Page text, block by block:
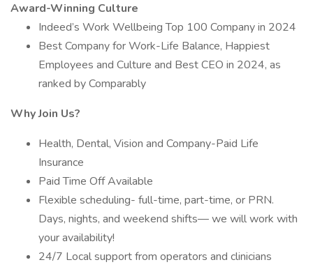
Award-Winning Culture
Indeed’s Work Wellbeing Top 100 Company in 2024
Best Company for Work-Life Balance, Happiest
Employees and Culture and Best CEO in 2024, as
ranked by Comparably
Why Join Us?
Health, Dental, Vision and Company-Paid Life
Insurance
Paid Time Off Available
Flexible scheduling- full-time, part-time, or PRN.
Days, nights, and weekend shifts— we will work with
your availability!
24/7 Local support from operators and clinicians